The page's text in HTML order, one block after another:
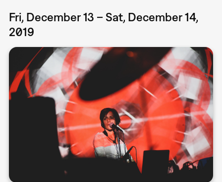
Fri, December 13 – Sat, December 14,
2019